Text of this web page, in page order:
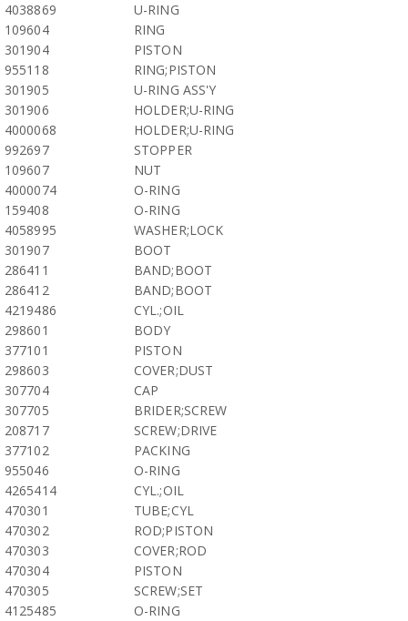
4038869
U-RING
109604
RING
301904
PISTON
955118
RING;PISTON
301905
U-RING ASS'Y
301906
HOLDER;U-RING
4000068
HOLDER;U-RING
992697
STOPPER
109607
NUT
4000074
O-RING
159408
O-RING
4058995
WASHER;LOCK
301907
BOOT
286411
BAND;BOOT
286412
BAND;BOOT
4219486
CYL.;OIL
298601
BODY
377101
PISTON
298603
COVER;DUST
307704
CAP
307705
BRIDER;SCREW
208717
SCREW;DRIVE
377102
PACKING
955046
O-RING
4265414
CYL.;OIL
470301
TUBE;CYL
470302
ROD;PISTON
470303
COVER;ROD
470304
PISTON
470305
SCREW;SET
4125485
O-RING